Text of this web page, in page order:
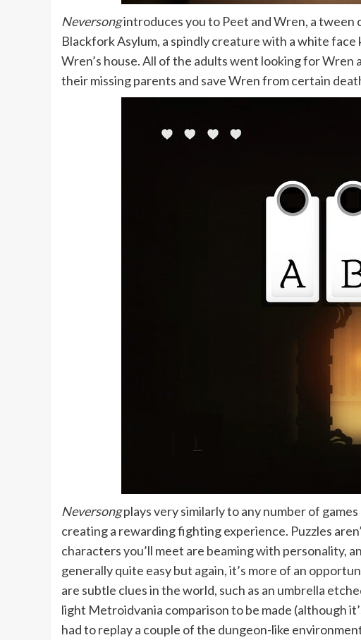
Neversongintroduces you to Peet and Wren, a tween
Blackfork Asylum, a spindly creature with a white
Wren’s house. All of the adults went looking for
their missing parents and save Wren from certain
Neversongplays very similarly to any number of
creating a rewarding fighting experience. Puzzles
characters you’ll meet are beaming with personality,
generally quite easy but again, it’s more of an
are subtle clues in the world, such as an umbrella
light Metroidvania comparison to be made (although
had to replay a couple of the dungeon-like